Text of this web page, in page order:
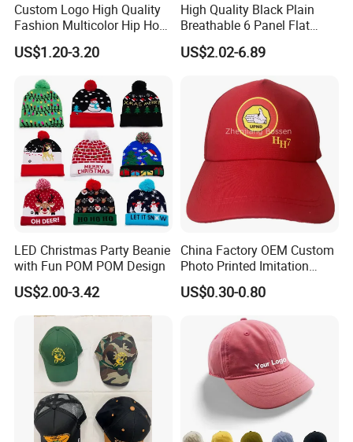
Custom Logo High Quality
Fashion Multicolor Hip Hop
Baseball Sports Caps
Summer Caps for Outdoor
US$1.20-3.20
High Quality Black Plain
Breathable 6 Panel Flat
Brim Snapback Cap with
Logo Custom Embroidery
US$2.02-6.89
LED Christmas Party Beanie
with Fun POM POM Design
US$2.00-3.42
China Factory OEM Custom
Photo Printed Imitation
Cotton Zambia Political 5
Panels Campaign Election
US$0.30-0.80